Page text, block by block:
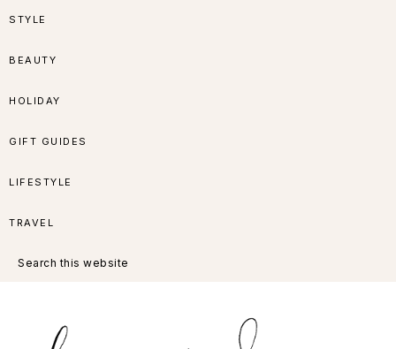
Skip
navigation
Skip
content
Skip
sidebar
Skip
STYLE
BEAUTY
HOLIDAY
GIFT GUIDES
LIFESTYLE
TRAVEL
this